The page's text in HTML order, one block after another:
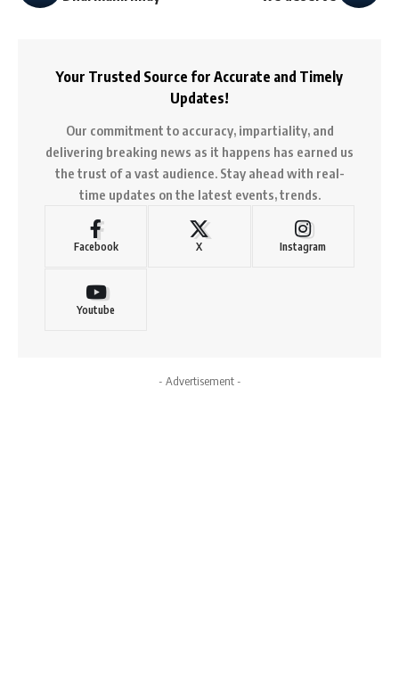
Your Trusted Source for Accurate and Timely
Updates!
Our commitment to accuracy, impartiality, and
delivering breaking news as it happens has earned us
the trust of a vast audience. Stay ahead with real-
time updates on the latest events, trends.
Facebook X Instagram
Youtube
- Advertisement -